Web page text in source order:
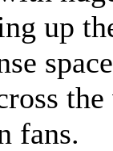
up
fans.